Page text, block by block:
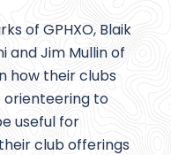
of GPHXO, Blaik
and Jim Mullin of
how their clubs
orienteering to
useful for
club offerings